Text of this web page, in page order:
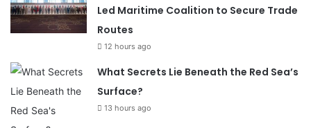
Led Maritime Coalition to Secure Trade
Routes
12 hours ago
What Secrets Lie Beneath the Red Sea’s
Surface?
13 hours ago